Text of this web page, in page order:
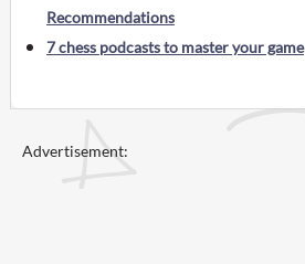
Recommendations
7 chess podcasts to master your game
Advertisement: